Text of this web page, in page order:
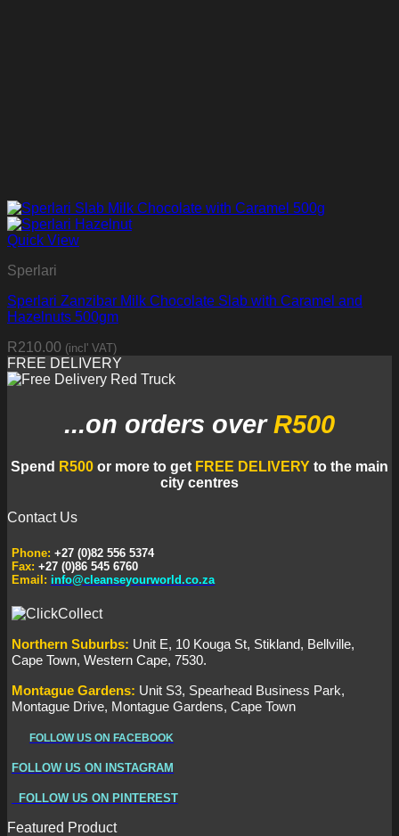
Quick View
Sperlari
Sperlari Zanzibar Milk Chocolate Slab with Caramel and
Hazelnuts 500gm
R210.00 (incl' VAT)
FREE DELIVERY
...on orders overR500
Spend R500 or more to get FREE DELIVERY to the main
city centres
Contact Us
Phone: +27 (0)82 556 5374
Fax: +27 (0)86 545 6760
Email: info@cleanseyourworld.co.za
Northern Suburbs: Unit E, 10 Kouga St, Stikland, Bellville,
Cape Town, Western Cape, 7530.
Montague Gardens: Unit S3, Spearhead Business Park,
Montague Drive, Montague Gardens, Cape Town
FOLLOW US ON FACEBOOK
FOLLOW US ON INSTAGRAM
FOLLOW US ON PINTEREST
Featured Product